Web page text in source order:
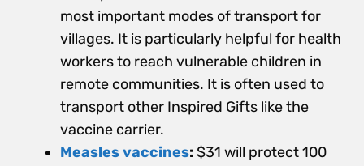
most important modes of transport for
villages. It is particularly helpful for health
workers to reach vulnerable children in
remote communities. It is often used to
transport other Inspired Gifts like the
vaccine carrier.
Measles vaccines:$31 will protect 100